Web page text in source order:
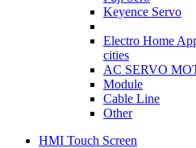
Keyence Servo
Electro Home
cities
AC SERVO
Module
Cable Line
Other
HMI Touch Screen